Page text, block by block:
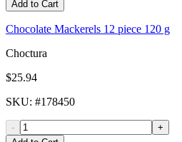
Add to Cart
Chocolate Mackerels 12 piece 120 g
Choctura
$25.94
SKU: #178450
-
+